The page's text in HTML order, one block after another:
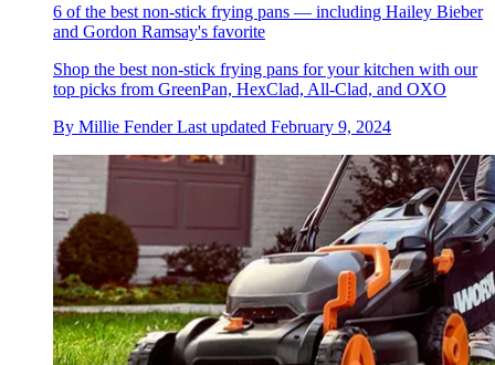
6 of the best non-stick frying pans — including Hailey Bieber
and Gordon Ramsay's favorite
Shop the best non-stick frying pans for your kitchen with our
top picks from GreenPan, HexClad, All-Clad, and OXO
By Millie Fender Last updated February 9, 2024